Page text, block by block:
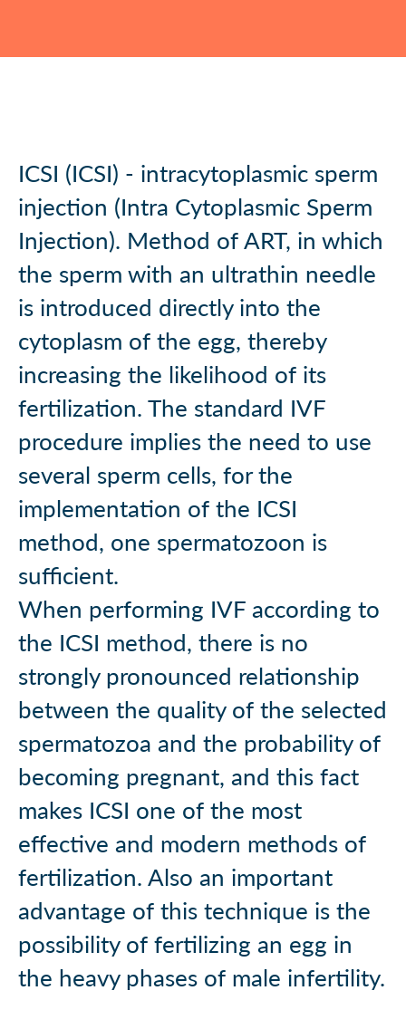
ICSI (ICSI) - intracytoplasmic sperm
injection (Intra Cytoplasmic Sperm
Injection). Method of ART, in which
the sperm with an ultrathin needle
is introduced directly into the
cytoplasm of the egg, thereby
increasing the likelihood of its
fertilization. The standard IVF
procedure implies the need to use
several sperm cells, for the
implementation of the ICSI
method, one spermatozoon is
sufficient.
When performing IVF according to
the ICSI method, there is no
strongly pronounced relationship
between the quality of the selected
spermatozoa and the probability of
becoming pregnant, and this fact
makes ICSI one of the most
effective and modern methods of
fertilization. Also an important
advantage of this technique is the
possibility of fertilizing an egg in
the heavy phases of male infertility.